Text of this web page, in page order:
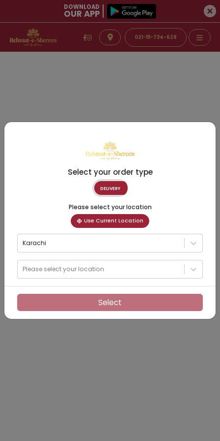
DOWNLOAD
OUR APP
021-111-734-628
Select your order type
DELIVERY
Please select your location
Use Current Location
Karachi
Please select your location
Select